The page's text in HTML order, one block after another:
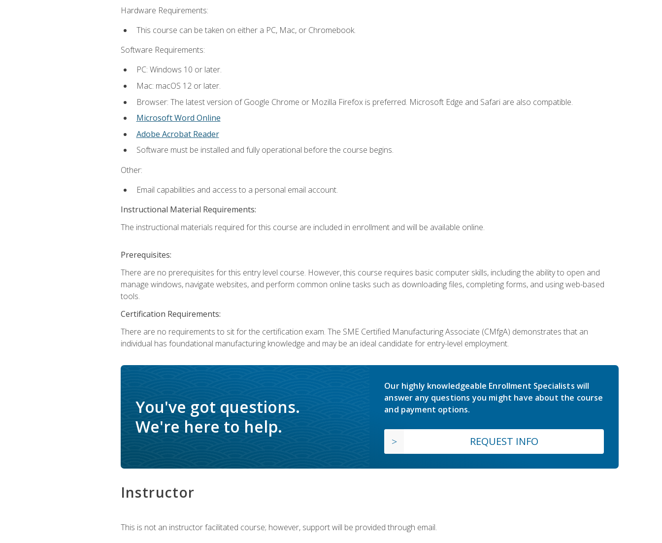
Hardware Requirements:
This course can be taken on either a PC, Mac, or Chromebook.
Software Requirements:
PC: Windows 10 or later.
Mac: macOS 12 or later.
Browser: The latest version of Google Chrome or Mozilla Firefox is preferred. Microsoft Edge and Safari are also compatible.
Microsoft Word Online
Adobe Acrobat Reader
Software must be installed and fully operational before the course begins.
Other:
Email capabilities and access to a personal email account.
Instructional Material Requirements:
The instructional materials required for this course are included in enrollment and will be available online.
Prerequisites:
There are no prerequisites for this entry level course. However, this course requires basic computer skills, including the ability to open and
manage windows, navigate websites, and perform common online tasks such as downloading files, completing forms, and using web-based
tools.
Certification Requirements:
There are no requirements to sit for the certification exam. The SME Certified Manufacturing Associate (CMfgA) demonstrates that an
individual has foundational manufacturing knowledge and may be an ideal candidate for entry-level employment.
You've got questions.
We're here to help.
Our highly knowledgeable Enrollment Specialists will
answer any questions you might have about the course
and payment options.
REQUEST INFO
Instructor
This is not an instructor facilitated course; however, support will be provided through email.